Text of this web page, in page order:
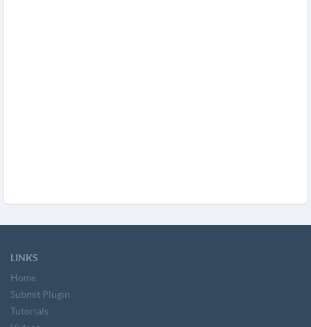
LINKS
Home
Submit Plugin
Tutorials